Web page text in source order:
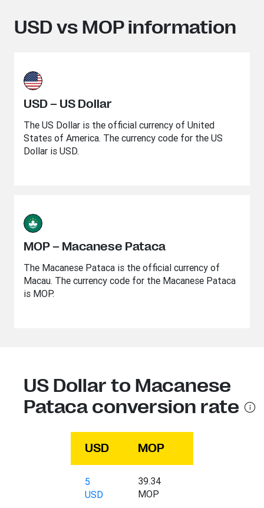
USD vs MOP information
USD – US Dollar
The US Dollar is the official currency of United
States of America. The currency code for the US
Dollar is USD.
MOP – Macanese Pataca
The Macanese Pataca is the official currency of
Macau. The currency code for the Macanese Pataca
is MOP.
US Dollar to Macanese
Pataca conversion rate
USD MOP
5
USD
39.34
MOP